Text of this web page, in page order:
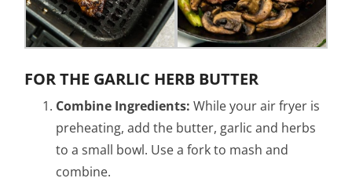
FOR THE GARLIC HERB BUTTER
Combine Ingredients: While your air fryer is
preheating, add the butter, garlic and herbs
to a small bowl. Use a fork to mash and
combine.